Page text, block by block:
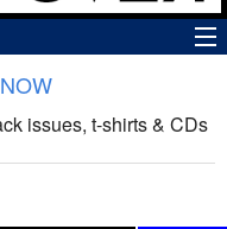
issues, t-shirts & CDs